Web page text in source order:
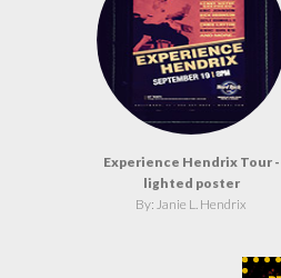
Experience Hendrix Tour -
lighted poster
By: Janie L. Hendrix